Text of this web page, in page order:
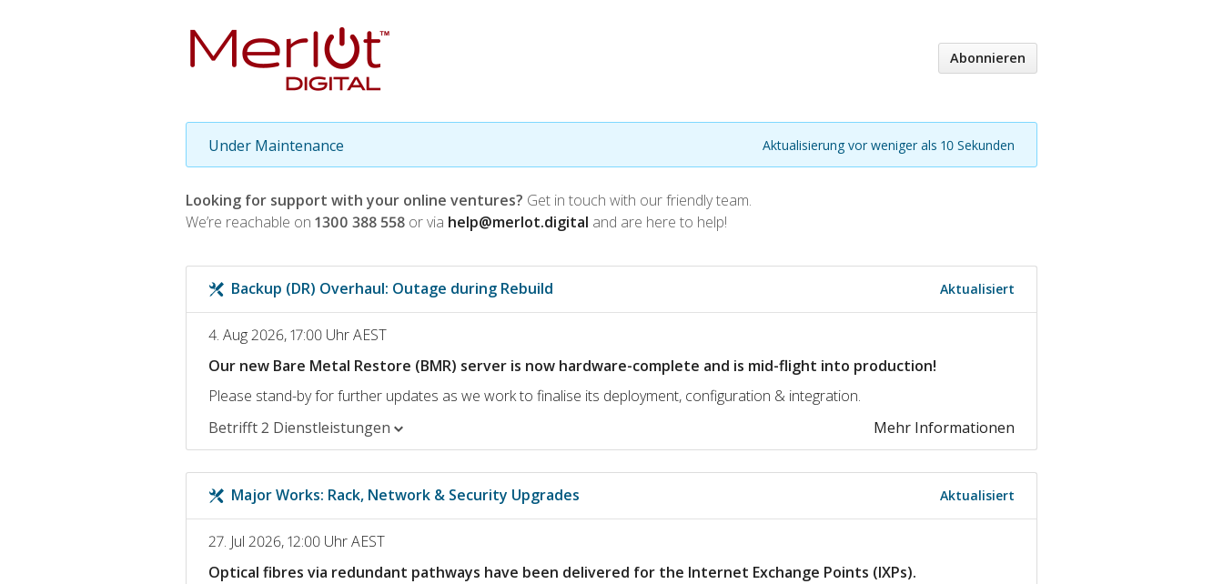
Abonnieren
Under Maintenance Aktualisierung vor weniger als 10 Sekunden
Looking for support with your online ventures? Get in touch with our friendly team.
We’re reachable on 1300 388 558 or via help@merlot.digital and are here to help!
Backup (DR) Overhaul: Outage during Rebuild Aktualisiert
4. Aug 2026, 17:00 Uhr AEST
Our new Bare Metal Restore (BMR) server is now hardware-complete and is mid-flight into production!
Please stand-by for further updates as we work to finalise its deployment, configuration & integration.
Mehr Informationen
Betrifft 2 Dienstleistungen
Major Works: Rack, Network & Security Upgrades Aktualisiert
27. Jul 2026, 12:00 Uhr AEST
Optical fibres via redundant pathways have been delivered for the Internet Exchange Points (IXPs).